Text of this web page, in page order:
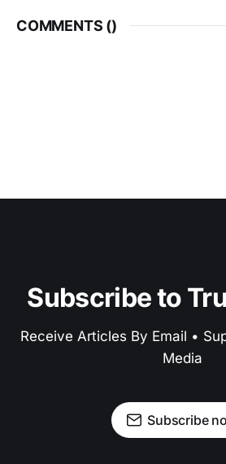
COMMENTS ()
Subscribe to
Receive Articles By Email •
Media
Subscribe